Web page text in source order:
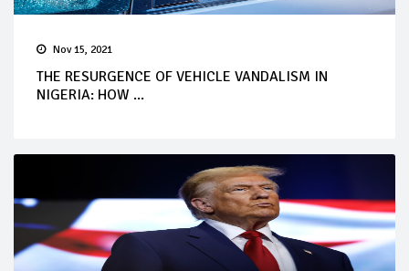
Nov 15, 2021
THE RESURGENCE OF VEHICLE VANDALISM IN
NIGERIA: HOW ...